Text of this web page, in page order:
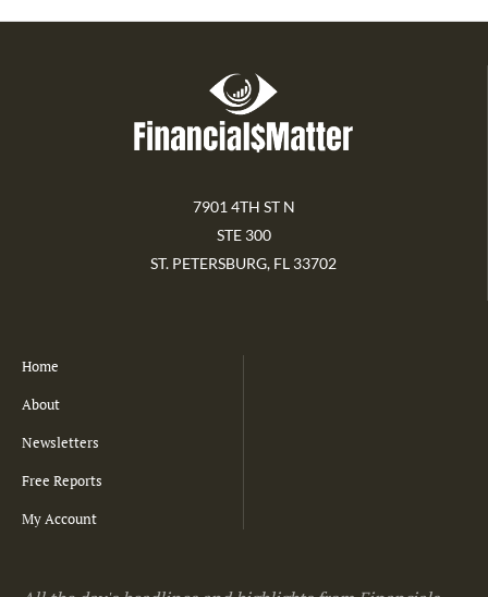
7901 4TH ST N
STE 300
ST. PETERSBURG, FL 33702
Home
About
Newsletters
Free Reports
My Account